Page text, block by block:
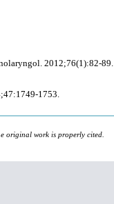
2012;76(1):82-89.
1753.
original work is properly cited.